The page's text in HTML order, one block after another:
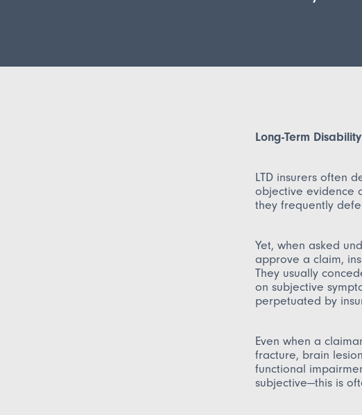
Long-Term
LTD insurers often
objective evidence
they frequently
Yet, when asked
approve a claim,
They usually
on subjective
perpetuated by
Even when a
fracture, brain
functional
subjective—this is